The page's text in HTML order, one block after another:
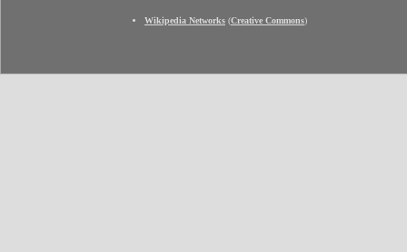
Wikipedia Networks (Creative Commons)